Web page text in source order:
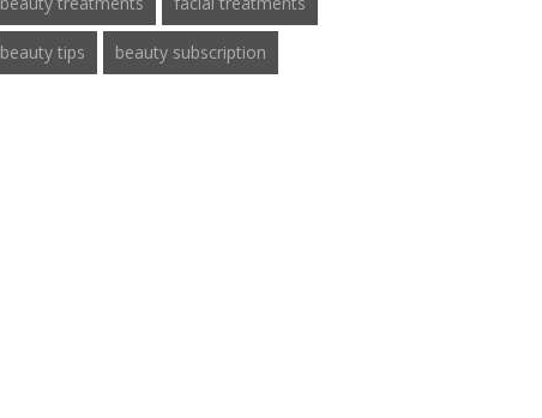
beauty tips beauty subscription